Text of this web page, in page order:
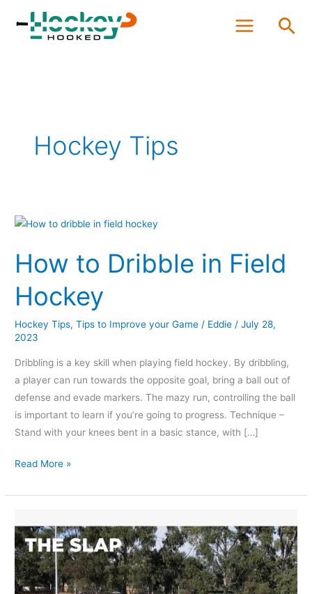
content
Hockey Tips
How to Dribble in Field
Hockey
Hockey Tips,Tips to Improve your Game / Eddie /July 28,
2023
Dribbling is a key skill when playing field hockey. By dribbling,
a player can run towards the opposite goal, bring a ball out of
defense and evade markers. The mazy run, controlling the ball
is important to learn if you’re going to progress. Technique –
Stand with your knees bent in a basic stance, with […]
How
Dribble
in
Field
Hockey
Read More »
is
a
slap
pass